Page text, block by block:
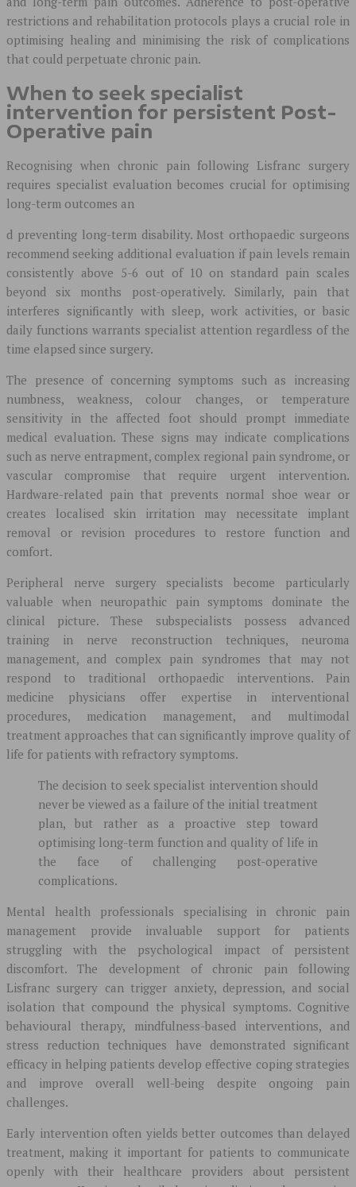
restrictions and rehabilitation protocols plays a crucial role in
optimising healing and minimising the risk of complications
that could perpetuate chronic pain.
When to seek specialist
intervention for persistent Post-
Operative pain
Recognising when chronic pain following Lisfranc surgery
requires specialist evaluation becomes crucial for optimising
long-term outcomes an
d preventing long-term disability. Most orthopaedic surgeons
recommend seeking additional evaluation if pain levels remain
consistently above 5-6 out of 10 on standard pain scales
beyond six months post-operatively. Similarly, pain that
interferes significantly with sleep, work activities, or basic
daily functions warrants specialist attention regardless of the
time elapsed since surgery.
The presence of concerning symptoms such as increasing
numbness, weakness, colour changes, or temperature
sensitivity in the affected foot should prompt immediate
medical evaluation. These signs may indicate complications
such as nerve entrapment, complex regional pain syndrome, or
vascular compromise that require urgent intervention.
Hardware-related pain that prevents normal shoe wear or
creates localised skin irritation may necessitate implant
removal or revision procedures to restore function and
comfort.
Peripheral nerve surgery specialists become particularly
valuable when neuropathic pain symptoms dominate the
clinical picture. These subspecialists possess advanced
training in nerve reconstruction techniques, neuroma
management, and complex pain syndromes that may not
respond to traditional orthopaedic interventions. Pain
medicine physicians offer expertise in interventional
procedures, medication management, and multimodal
treatment approaches that can significantly improve quality of
life for patients with refractory symptoms.
The decision to seek specialist intervention should
never be viewed as a failure of the initial treatment
plan, but rather as a proactive step toward
optimising long-term function and quality of life in
the face of challenging post-operative
complications.
Mental health professionals specialising in chronic pain
management provide invaluable support for patients
struggling with the psychological impact of persistent
discomfort. The development of chronic pain following
Lisfranc surgery can trigger anxiety, depression, and social
isolation that compound the physical symptoms. Cognitive
behavioural therapy, mindfulness-based interventions, and
stress reduction techniques have demonstrated significant
efficacy in helping patients develop effective coping strategies
and improve overall well-being despite ongoing pain
challenges.
Early intervention often yields better outcomes than delayed
treatment, making it important for patients to communicate
openly with their healthcare providers about persistent